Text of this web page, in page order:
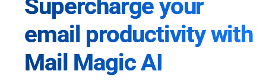
Supercharge your
email productivity with
Mail Magic AI